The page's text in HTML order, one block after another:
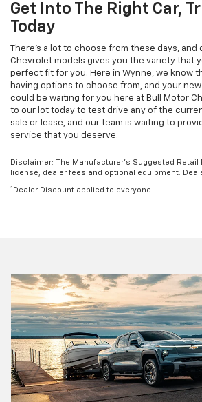
Get Into The Right Car,
Today
There's a lot to choose from these days,
Chevrolet models gives you the variety that
perfect fit for you. Here in Wynne, we know
having options to choose from, and your new
could be waiting for you here at Bull Motor
to our lot today to test drive any of the
sale or lease, and our team is waiting to
service that you deserve.
Disclaimer: The Manufacturer’s Suggested Retail
license, dealer fees and optional equipment.
1 Dealer Discount applied to everyone